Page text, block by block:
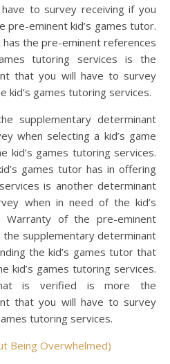
to survey receiving if you
pre-eminent kid’s games tutor.
has the pre-eminent references
tutoring services is the
that you will have to survey
kid’s games tutoring services.
supplementary determinant
when selecting a kid’s game
games tutoring services.
games tutor has in offering
is another determinant
when in need of the kid’s
Warranty of the pre-eminent
supplementary determinant
the kid’s games tutor that
kid’s games tutoring services.
is verified is more the
that you will have to survey
tutoring services.
Being Overwhelmed)